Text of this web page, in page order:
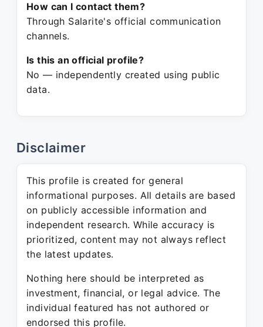
How can I contact them?
Through Salarite's official communication
channels.
Is this an official profile?
No — independently created using public
data.
Disclaimer
This profile is created for general
informational purposes. All details are based
on publicly accessible information and
independent research. While accuracy is
prioritized, content may not always reflect
the latest updates.
Nothing here should be interpreted as
investment, financial, or legal advice. The
individual featured has not authored or
endorsed this profile.